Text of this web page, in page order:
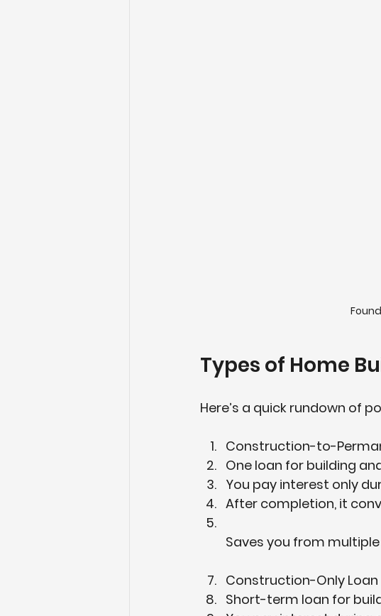
Types of Home
Here’s a quick rundown of
Construction-to-
One loan for building
You pay interest only
After completion, it
Saves you from
Construction-Only Loan
Short-term loan for